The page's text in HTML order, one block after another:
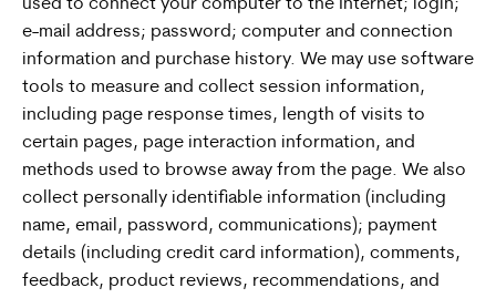
used to connect your computer to the Internet; login;
e-mail address; password; computer and connection
information and purchase history. We may use software
tools to measure and collect session information,
including page response times, length of visits to
certain pages, page interaction information, and
methods used to browse away from the page. We also
collect personally identifiable information (including
name, email, password, communications); payment
details (including credit card information), comments,
feedback, product reviews, recommendations, and